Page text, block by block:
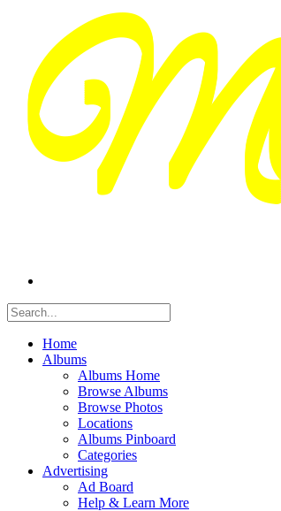
Home
Albums
Albums Home
Browse Albums
Browse Photos
Locations
Albums Pinboard
Categories
Advertising
Ad Board
Help & Learn More